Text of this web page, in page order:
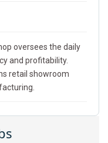
oversees the daily
and profitability.
retail showroom